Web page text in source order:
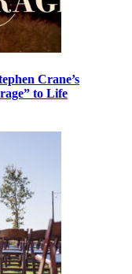
Crane’s
to Life